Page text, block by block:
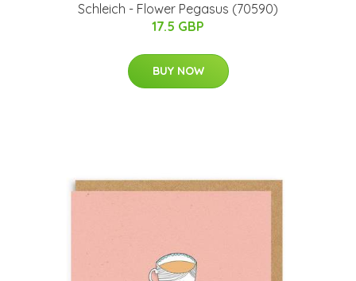
Schleich - Flower Pegasus (70590)
17.5 GBP
BUY NOW